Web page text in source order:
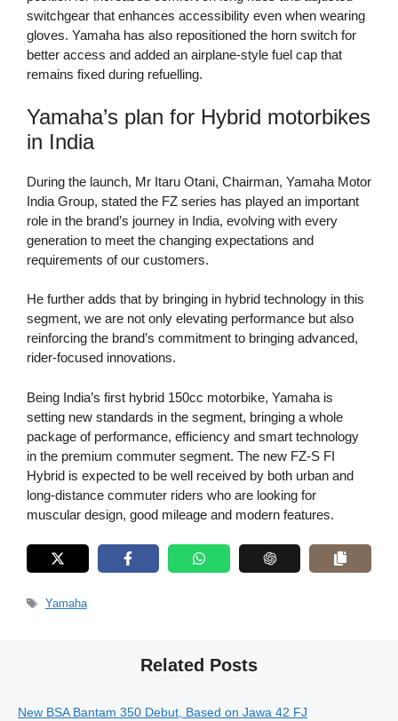
switchgear that enhances accessibility even when wearing
gloves. Yamaha has also repositioned the horn switch for
better access and added an airplane-style fuel cap that
remains fixed during refuelling.
Yamaha’s plan for Hybrid motorbikes
in India
During the launch, Mr Itaru Otani, Chairman, Yamaha Motor
India Group, stated the FZ series has played an important
role in the brand’s journey in India, evolving with every
generation to meet the changing expectations and
requirements of our customers.
He further adds that by bringing in hybrid technology in this
segment, we are not only elevating performance but also
reinforcing the brand’s commitment to bringing advanced,
rider-focused innovations.
Being India’s first hybrid 150cc motorbike, Yamaha is
setting new standards in the segment, bringing a whole
package of performance, efficiency and smart technology
in the premium commuter segment. The new FZ-S FI
Hybrid is expected to be well received by both urban and
long-distance commuter riders who are looking for
muscular design, good mileage and modern features.
Tags
Yamaha
Related Posts
New BSA Bantam 350 Debut, Based on Jawa 42 FJ